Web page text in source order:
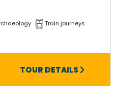
Train journeys
TOUR DETAILS